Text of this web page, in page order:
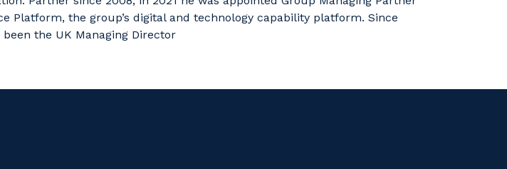
Platform, the group’s digital and technology capability platform. Since
the UK Managing Director